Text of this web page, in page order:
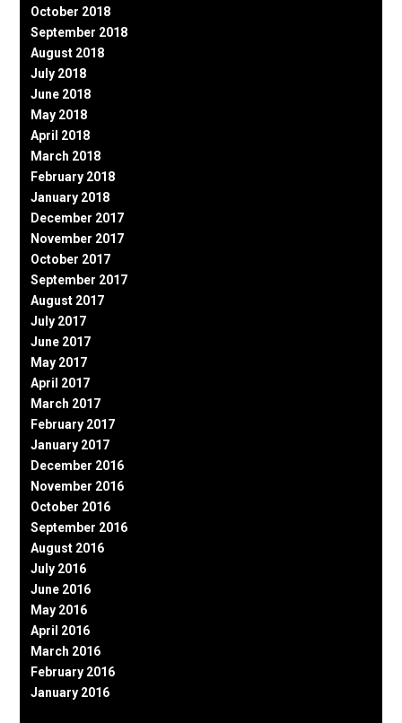
October 2018
September 2018
August 2018
July 2018
June 2018
May 2018
April 2018
March 2018
February 2018
January 2018
December 2017
November 2017
October 2017
September 2017
August 2017
July 2017
June 2017
May 2017
April 2017
March 2017
February 2017
January 2017
December 2016
November 2016
October 2016
September 2016
August 2016
July 2016
June 2016
May 2016
April 2016
March 2016
February 2016
January 2016